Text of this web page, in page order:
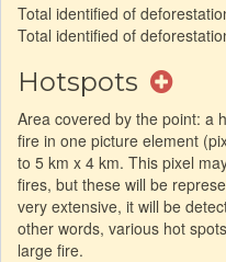
Total identified of
Total identified of
Hotspots
Area covered by the point: a
fire in one picture element
to 5 km x 4 km. This pixel
fires, but these will be
very extensive, it will be
other words, various hot
large fire.